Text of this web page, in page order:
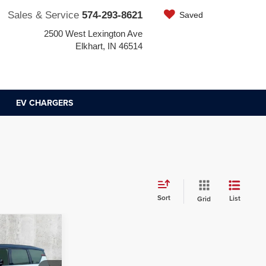
Sales & Service 574-293-8621
2500 West Lexington Ave
Elkhart, IN 46514
Saved
EV CHARGERS
Sort Grid List